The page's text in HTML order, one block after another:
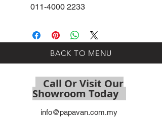
011-4000 2233
BACK TO MENU
Call Or Visit Our
Showroom Today
info@papavan.com.my